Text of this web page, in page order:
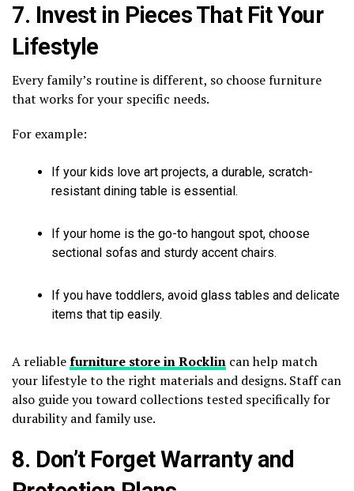
7. Invest in Pieces That Fit Your
Lifestyle
Every family’s routine is different, so choose furniture
that works for your specific needs.
For example:
If your kids love art projects, a durable, scratch-
resistant dining table is essential.
If your home is the go-to hangout spot, choose
sectional sofas and sturdy accent chairs.
If you have toddlers, avoid glass tables and delicate
items that tip easily.
A reliablefurniture store in Rocklin can help match
your lifestyle to the right materials and designs. Staff can
also guide you toward collections tested specifically for
durability and family use.
8. Don’t Forget Warranty and